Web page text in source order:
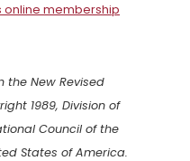
online membership
the New Revised
1989, Division of
Council of the
States of America.